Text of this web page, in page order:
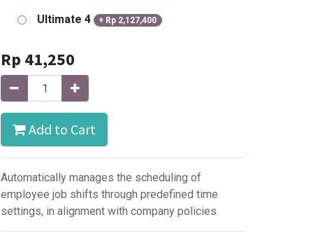
Ultimate 4 + Rp 2,127,400
Rp 41,250
Add to Cart
Automatically manages the scheduling of
employee job shifts through predefined time
settings, in alignment with company policies.